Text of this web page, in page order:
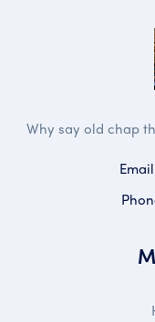
Why say old chap